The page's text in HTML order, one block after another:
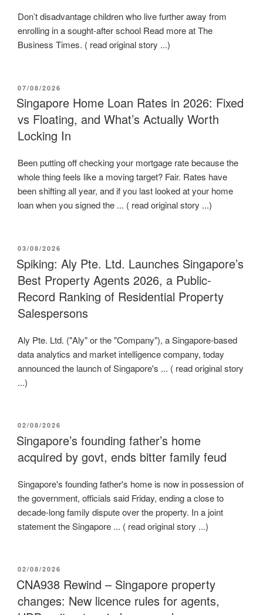
Don’t disadvantage children who live further away from
enrolling in a sought-after school Read more at The
Business Times. ( read original story ...)
POSTED
ON
07/08/2026
Singapore Home Loan Rates in 2026: Fixed
vs Floating, and What’s Actually Worth
Locking In
Been putting off checking your mortgage rate because the
whole thing feels like a moving target? Fair. Rates have
been shifting all year, and if you last looked at your home
loan when you signed the ... ( read original story ...)
POSTED
ON
03/08/2026
Spiking: Aly Pte. Ltd. Launches Singapore’s
Best Property Agents 2026, a Public-
Record Ranking of Residential Property
Salespersons
Aly Pte. Ltd. ("Aly" or the "Company"), a Singapore-based
data analytics and market intelligence company, today
announced the launch of Singapore's ... ( read original story
...)
POSTED
ON
02/08/2026
Singapore’s founding father’s home
acquired by govt, ends bitter family feud
Singapore's founding father's home is now in possession of
the government, officials said Friday, ending a close to
decade-long family dispute over the property. In a joint
statement the Singapore ... ( read original story ...)
POSTED
ON
02/08/2026
CNA938 Rewind – Singapore property
changes: New licence rules for agents,